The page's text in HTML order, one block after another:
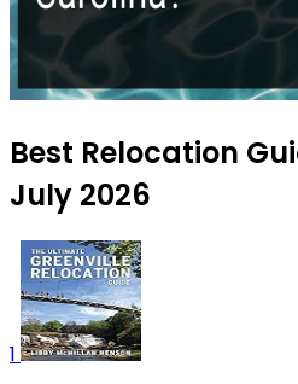
Best Relocation
July 2026
1